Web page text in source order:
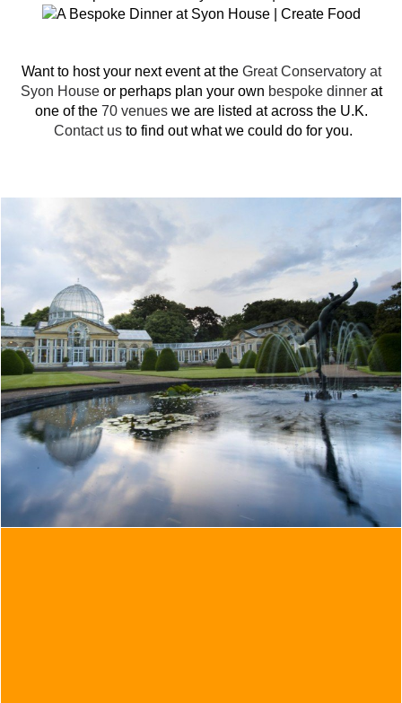
Want to host your next event at theGreat Conservatory at
Syon Houseor perhaps plan your own bespoke dinner at
one of the 70 venues we are listed at across the U.K.
Contact usto find out what we could do for you.